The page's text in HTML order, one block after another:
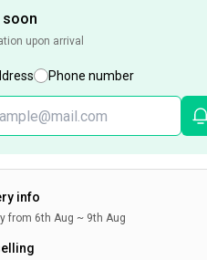
soon
upon arrival
Phone number
info
from 6th Aug ~ 9th Aug